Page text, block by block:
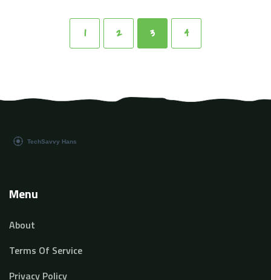
that a human being can. Stick with me as we journey
into this exciting, unfolding chapter of technology.
1 2 3 4
Menu
About
Terms Of Service
Privacy Policy